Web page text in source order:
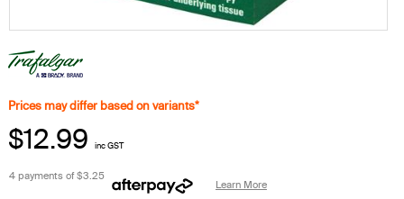
Prices may differ based on variants*
$12.99 inc GST
4 payments of$3.25
Learn More